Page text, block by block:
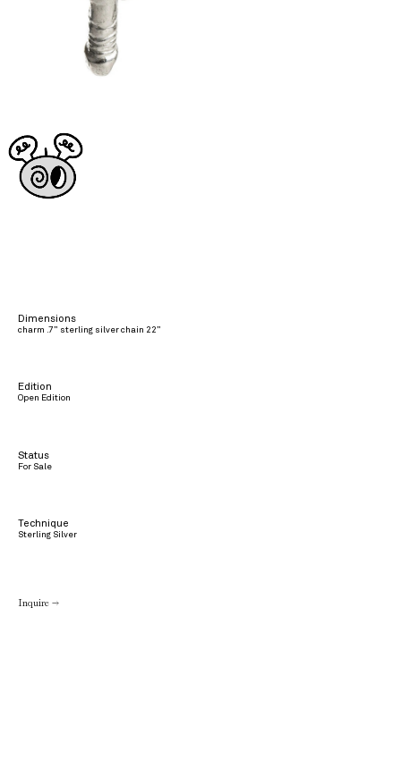
Dimensions
charm .7” sterling silver chain 22”
Edition
Open Edition
Status
For Sale
Technique
Sterling Silver
Inquire →